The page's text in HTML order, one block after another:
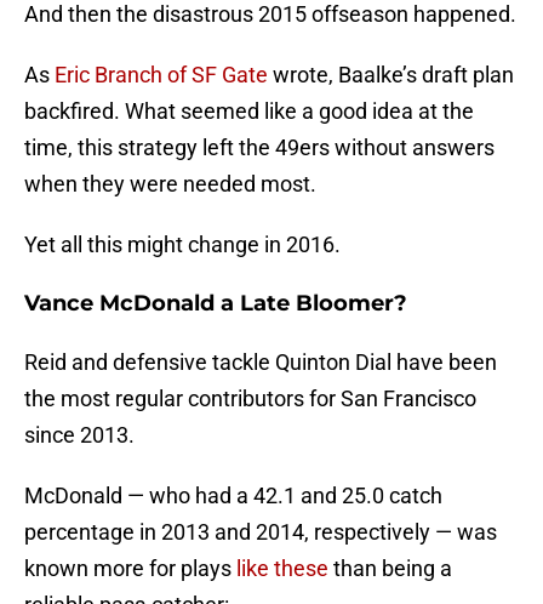
And then the disastrous 2015 offseason happened.
As Eric Branch of SF Gate wrote, Baalke’s draft plan
backfired. What seemed like a good idea at the
time, this strategy left the 49ers without answers
when they were needed most.
Yet all this might change in 2016.
Vance McDonald a Late Bloomer?
Reid and defensive tackle Quinton Dial have been
the most regular contributors for San Francisco
since 2013.
McDonald — who had a 42.1 and 25.0 catch
percentage in 2013 and 2014, respectively — was
known more for plays like these than being a